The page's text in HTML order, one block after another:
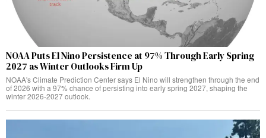
NOAA Puts El Nino Persistence at 97% Through Early Spring
2027 as Winter Outlooks Firm Up
NOAA's Climate Prediction Center says El Nino will strengthen through the end
of 2026 with a 97% chance of persisting into early spring 2027, shaping the
winter 2026-2027 outlook.